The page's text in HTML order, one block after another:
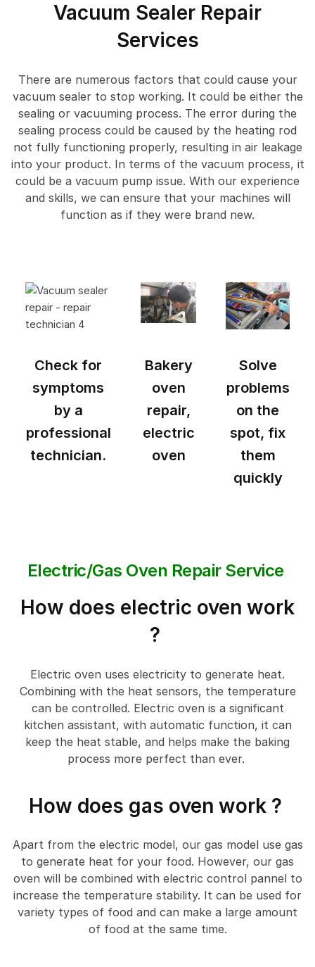
Vacuum Sealer Repair
Services
There are numerous factors that could cause your
vacuum sealer to stop working. It could be either the
sealing or vacuuming process. The error during the
sealing process could be caused by the heating rod
not fully functioning properly, resulting in air leakage
into your product. In terms of the vacuum process, it
could be a vacuum pump issue. With our experience
and skills, we can ensure that your machines will
function as if they were brand new.
Check for
symptoms
by a
professional
technician.
Bakery
oven
repair,
electric
oven
Solve
problems
on the
spot, fix
them
quickly
Electric/Gas Oven Repair Service
How does electric oven work
?
Electric oven uses electricity to generate heat.
Combining with the heat sensors, the temperature
can be controlled. Electric oven is a significant
kitchen assistant, with automatic function, it can
keep the heat stable, and helps make the baking
process more perfect than ever.
How does gas oven work ?
Apart from the electric model, our gas model use gas
to generate heat for your food. However, our gas
oven will be combined with electric control pannel to
increase the temperature stability. It can be used for
variety types of food and can make a large amount
of food at the same time.